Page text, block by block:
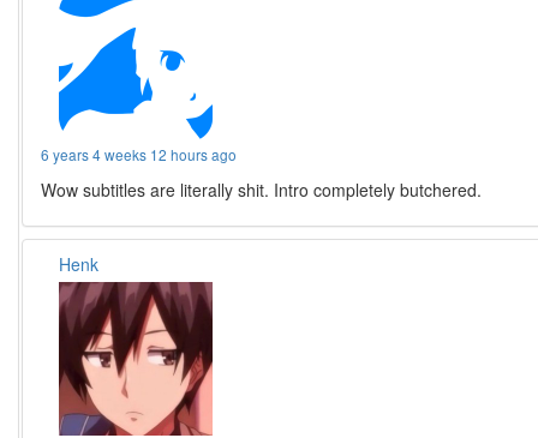
6 years 4 weeks 12 hours ago
Wow subtitles are literally shit. Intro completely butchered.
Henk